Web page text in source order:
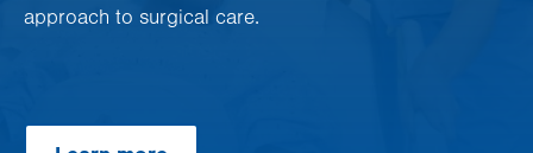
approach to surgical care.